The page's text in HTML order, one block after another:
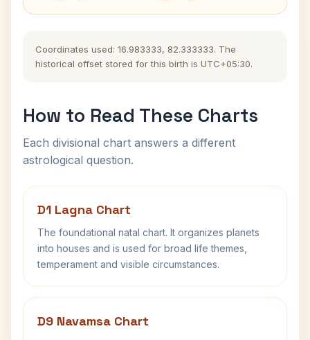
Coordinates used: 16.983333, 82.333333. The
historical offset stored for this birth is UTC+05:30.
How to Read These Charts
Each divisional chart answers a different
astrological question.
D1 Lagna Chart
The foundational natal chart. It organizes planets
into houses and is used for broad life themes,
temperament and visible circumstances.
D9 Navamsa Chart